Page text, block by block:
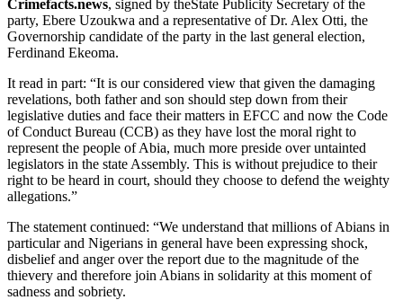
Crimefacts.news, signed by theState Publicity Secretary of the
party, Ebere Uzoukwa and a representative of Dr. Alex Otti, the
Governorship candidate of the party in the last general election,
Ferdinand Ekeoma.
It read in part: “It is our considered view that given the damaging
revelations, both father and son should step down from their
legislative duties and face their matters in EFCC and now the Code
of Conduct Bureau (CCB) as they have lost the moral right to
represent the people of Abia, much more preside over untainted
legislators in the state Assembly. This is without prejudice to their
right to be heard in court, should they choose to defend the weighty
allegations.”
The statement continued: “We understand that millions of Abians in
particular and Nigerians in general have been expressing shock,
disbelief and anger over the report due to the magnitude of the
thievery and therefore join Abians in solidarity at this moment of
sadness and sobriety.